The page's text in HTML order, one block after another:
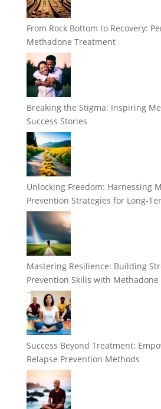
From Rock Bottom to Recovery:
Methadone Treatment
Breaking the Stigma: Inspiring
Success Stories
Unlocking Freedom: Harnessing
Prevention Strategies for Long-
Mastering Resilience: Building
Prevention Skills with Methadone
Success Beyond Treatment:
Relapse Prevention Methods